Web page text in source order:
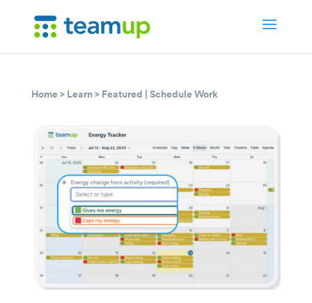
Home> Learn> Featured | Schedule Work